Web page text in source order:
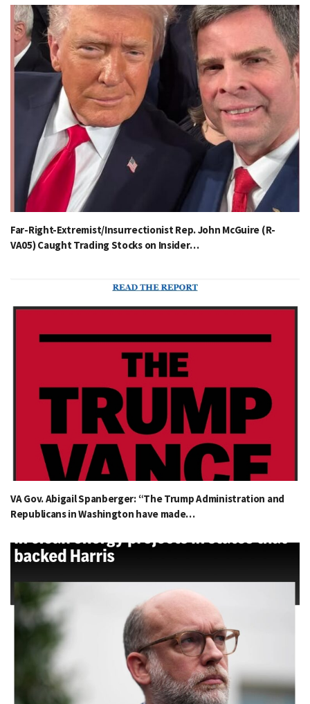
Far-Right-Extremist/Insurrectionist Rep. John McGuire (R-
VA05) Caught Trading Stocks on Insider…
VA Gov. Abigail Spanberger: “The Trump Administration and
Republicans in Washington have made…